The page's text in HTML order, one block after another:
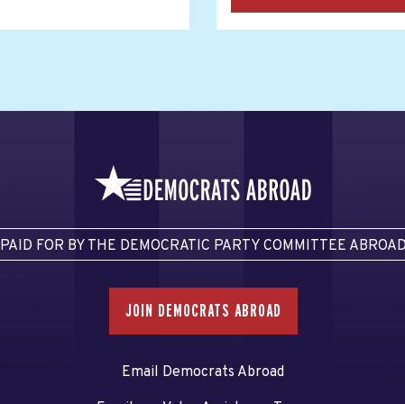
PAID FOR BY THE DEMOCRATIC PARTY COMMITTEE
JOIN DEMOCRATS ABROAD
Email Democrats Abroad